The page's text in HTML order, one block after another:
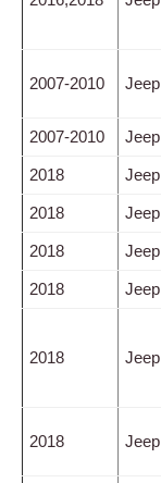
2007-2010 Jeep
2007-2010 Jeep
2018 Jeep
2018 Jeep
2018 Jeep
2018 Jeep
2018 Jeep
2018 Jeep